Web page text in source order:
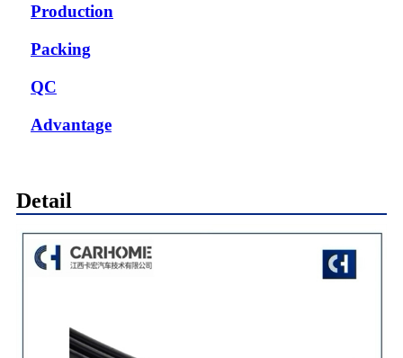
Production
Packing
QC
Advantage
Detail